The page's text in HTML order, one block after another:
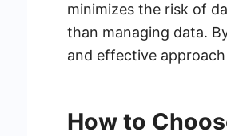
minimizes the risk of
than managing data.
and effective
How to